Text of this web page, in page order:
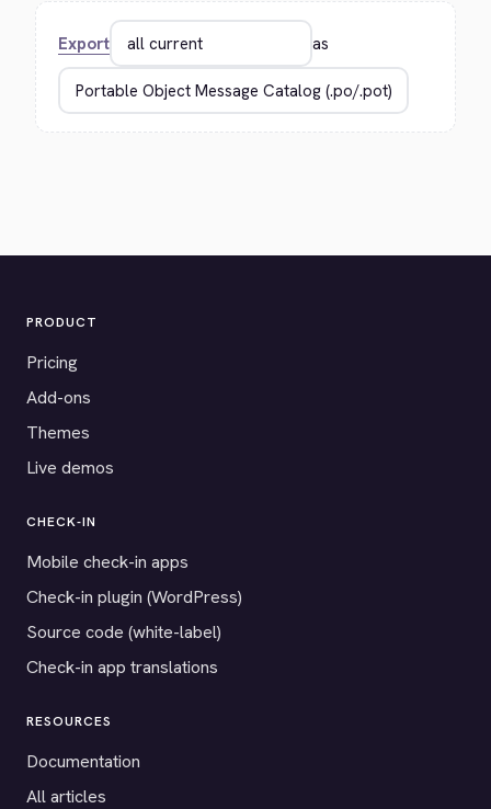
Export as
PRODUCT
Pricing
Add-ons
Themes
Live demos
CHECK-IN
Mobile check-in apps
Check-in plugin (WordPress)
Source code (white-label)
Check-in app translations
RESOURCES
Documentation
All articles